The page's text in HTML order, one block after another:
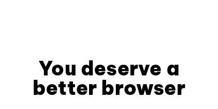
You deserve a
better browser